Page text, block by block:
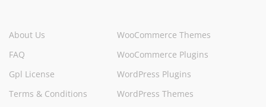
About Us
FAQ
Gpl License
Terms & Conditions
WooCommerce Themes
WooCommerce Plugins
WordPress Plugins
WordPress Themes